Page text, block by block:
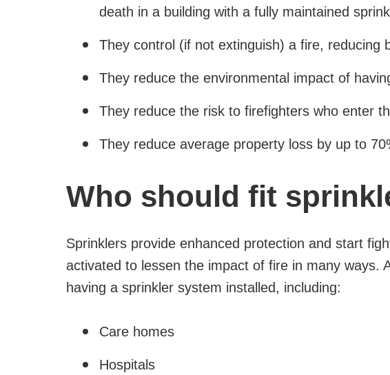
death in a building with a fully maintained
They control (if not extinguish) a fire, reducing
They reduce the environmental impact of
They reduce the risk to firefighters who enter
They reduce average property loss by up to
Who should fit
Sprinklers provide enhanced protection and start
activated to lessen the impact of fire in many ways.
having a sprinkler system installed, including:
Care homes
Hospitals